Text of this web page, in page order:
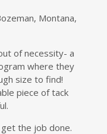
Montana,
of necessity- a
where they
size to find!
piece of tack
the job done.